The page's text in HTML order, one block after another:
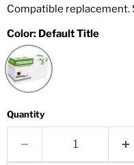
Compatible replacement.
Color: Default Title
Quantity